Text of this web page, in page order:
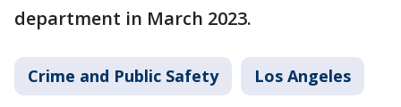
department in March 2023.
Crime and Public Safety Los Angeles